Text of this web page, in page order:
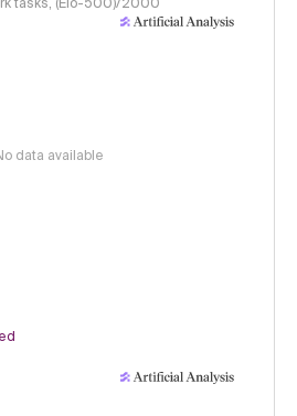
data available